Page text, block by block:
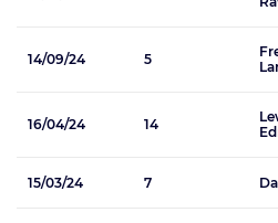
14/09/24 5
16/04/24 14
15/03/24 7